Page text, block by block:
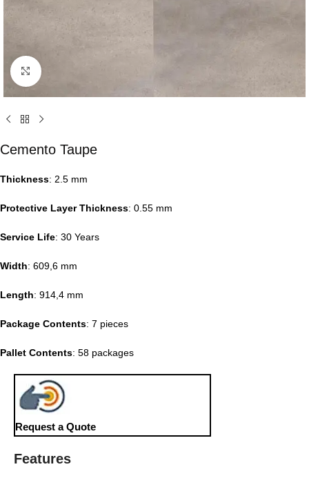
Click to enlarge
Cemento Taupe
Thickness: 2.5 mm
Protective Layer Thickness: 0.55 mm
Service Life: 30 Years
Width: 609,6 mm
Length: 914,4 mm
Package Contents: 7 pieces
Pallet Contents: 58 packages
Request a Quote
Features